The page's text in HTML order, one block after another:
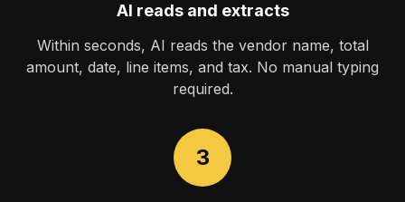
AI reads and extracts
Within seconds, AI reads the vendor name, total
amount, date, line items, and tax. No manual typing
required.
3